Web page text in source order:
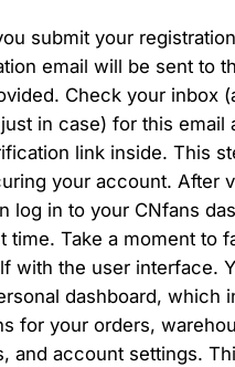
submit your
email will be sent to
Check your inbox
in case) for this email
link inside. This
your account. After
log in to your CNfans
time. Take a moment to
with the user interface.
dashboard, which
for your orders,
and account settings.